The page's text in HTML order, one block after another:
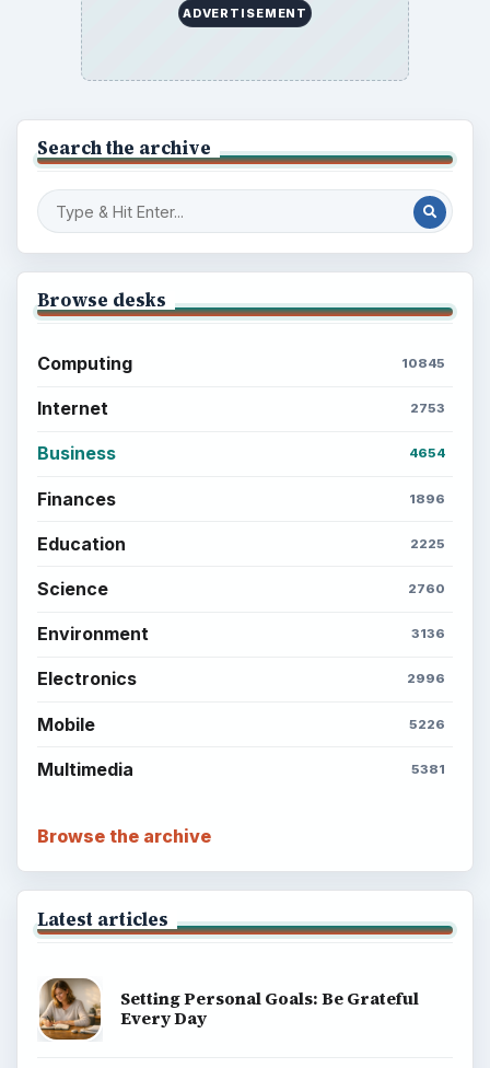
ADVERTISEMENT
Search the archive
Browse desks
Computing 10845
Internet 2753
Business 4654
Finances 1896
Education 2225
Science 2760
Environment 3136
Electronics 2996
Mobile 5226
Multimedia 5381
Browse the archive
Latest articles
Setting Personal Goals: Be Grateful
Every Day